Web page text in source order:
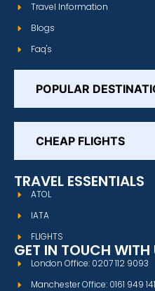
Travel Information
Blogs
Faq's
POPULAR
CHEAP FLIGHTS
TRAVEL ESSENTIALS
ATOL
IATA
FLIGHTS
GET IN TOUCH WITH
London Office: 0207 112 9093
Manchester Office: 0161 949